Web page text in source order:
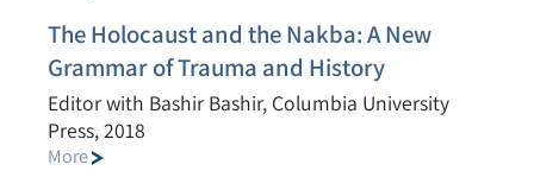
The Holocaust and the Nakba: A New
Grammar of Trauma and History
Editor with Bashir Bashir, Columbia University
Press, 2018
More